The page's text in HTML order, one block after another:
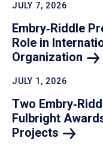
JULY 7, 2026
Embry‑Riddle
Role in
Organization
JULY 1, 2026
Two
Fulbright
Projects